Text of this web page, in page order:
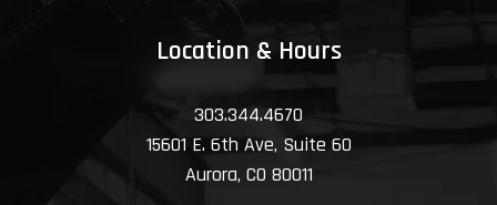
Location & Hours
303.344.4670
15601 E. 6th Ave, Suite 60
Aurora, CO 80011